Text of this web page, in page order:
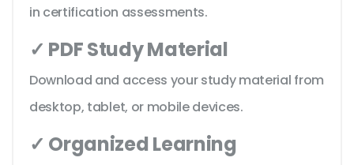
in certification assessments.
✓ PDF Study Material
Download and access your study material from
desktop, tablet, or mobile devices.
✓ Organized Learning